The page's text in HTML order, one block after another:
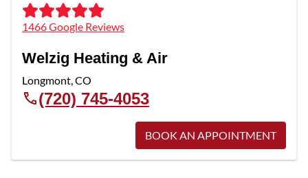
1466 Google Reviews
Welzig Heating & Air
Longmont,CO
(720) 745-4053
BOOK AN APPOINTMENT